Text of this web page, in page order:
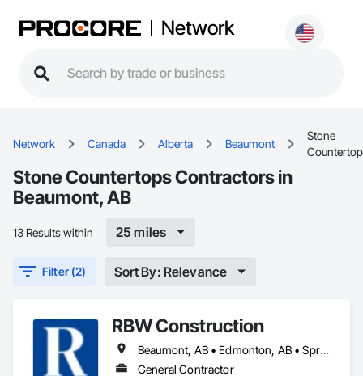
Network
Network Canada Alberta Beaumont
Stone
Stone Countertops Contractors in
Beaumont, AB
13 Results within 25 miles
Filter (2) Sort By: Relevance
RBW Construction
Beaumont, AB • Edmonton, AB • Spruce Grove, AB • St Albert, AB • Strathcona County, AB
General Contractor